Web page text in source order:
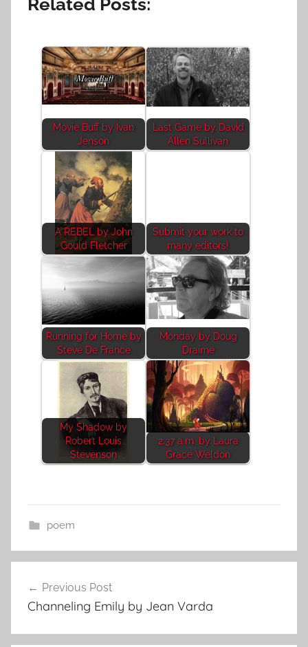
Movie Buff by Ivan
Jenson
Last Game by David
Allen Sullivan
A REBEL by John
Gould Fletcher
Submit your work to
many editors!
Running for Home by
Steve De France
Monday by Doug
Draime
My Shadow by
Robert Louis
Stevenson
2:37 a.m. by Laura
Grace Weldon
poem
navigation
Previous Post
Channeling Emily by Jean Varda